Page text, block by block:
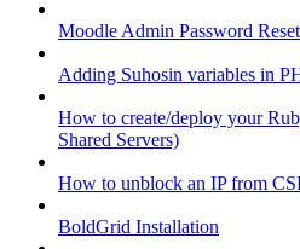
Moodle Admin Password
Adding Suhosin variables in
How to create/deploy your
Shared Servers)
How to unblock an IP from
BoldGrid Installation